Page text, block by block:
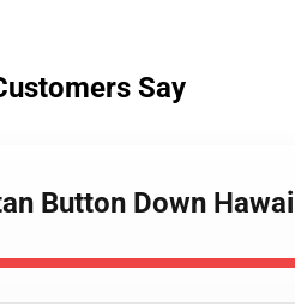
Say
Button Down